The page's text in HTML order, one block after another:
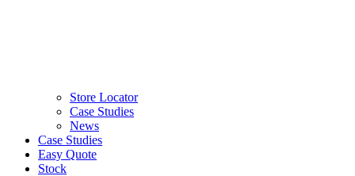
Store Locator
Case Studies
News
Case Studies
Easy Quote
Stock